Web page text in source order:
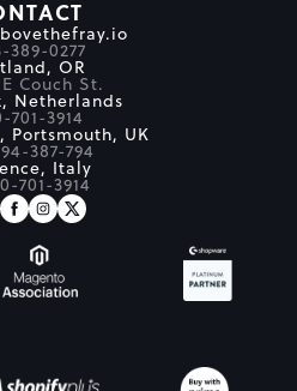
389-0277
OR
Couch St.
Netherlands
701-3914
Portsmouth, UK
387-794
Italy
701-3914